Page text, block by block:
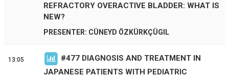
REFRACTORY OVERACTIVE BLADDER: WHAT IS
NEW?
PRESENTER: CÜNEYD ÖZKÜRKÇÜGIL
13:05 #477 DIAGNOSIS AND TREATMENT IN
JAPANESE PATIENTS WITH PEDIATRIC